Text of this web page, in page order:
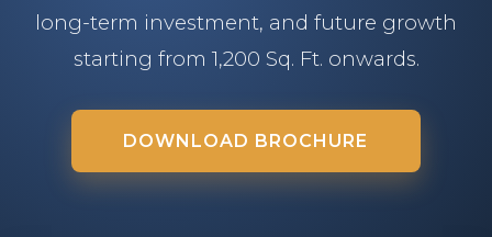
long-term investment, and future growth
starting from 1,200 Sq. Ft. onwards.
DOWNLOAD BROCHURE